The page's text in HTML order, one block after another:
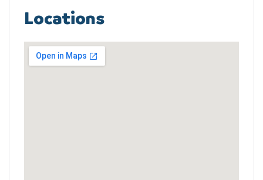
Locations